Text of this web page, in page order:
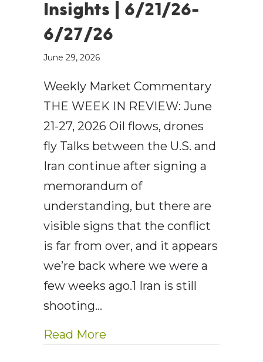
Insights | 6/21/26-
6/27/26
June 29, 2026
Weekly Market Commentary
THE WEEK IN REVIEW: June
21-27, 2026 Oil flows, drones
fly Talks between the U.S. and
Iran continue after signing a
memorandum of
understanding, but there are
visible signs that the conflict
is far from over, and it appears
we’re back where we were a
few weeks ago.1 Iran is still
shooting…
Read More